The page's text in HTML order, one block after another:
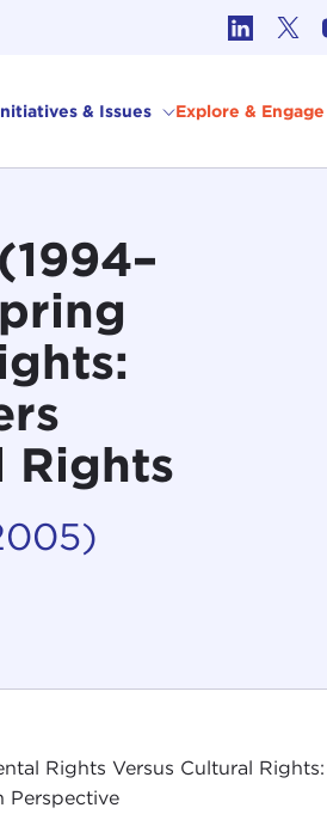
& Issues Explore & Engage
Rights
Rights Versus Cultural Rights:
Perspective